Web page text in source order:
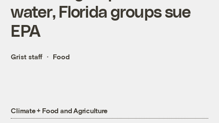
water, Florida groups sue
EPA
Grist staff Food
Climate + Food and Agriculture